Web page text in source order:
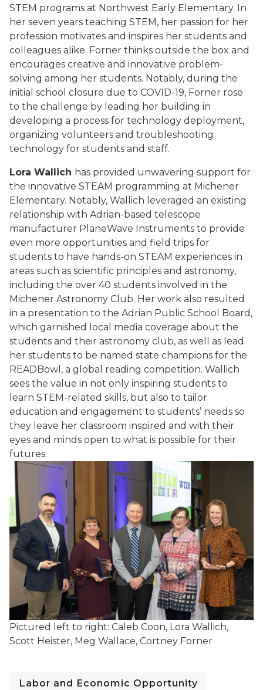
STEM programs at Northwest Early Elementary. In
her seven years teaching STEM, her passion for her
profession motivates and inspires her students and
colleagues alike. Forner thinks outside the box and
encourages creative and innovative problem-
solving among her students. Notably, during the
initial school closure due to COVID-19, Forner rose
to the challenge by leading her building in
developing a process for technology deployment,
organizing volunteers and troubleshooting
technology for students and staff.
Lora Wallich has provided unwavering support for
the innovative STEAM programming at Michener
Elementary. Notably, Wallich leveraged an existing
relationship with Adrian-based telescope
manufacturer PlaneWave Instruments to provide
even more opportunities and field trips for
students to have hands-on STEAM experiences in
areas such as scientific principles and astronomy,
including the over 40 students involved in the
Michener Astronomy Club. Her work also resulted
in a presentation to the Adrian Public School Board,
which garnished local media coverage about the
students and their astronomy club, as well as lead
her students to be named state champions for the
READBowl, a global reading competition. Wallich
sees the value in not only inspiring students to
learn STEM-related skills, but also to tailor
education and engagement to students’ needs so
they leave her classroom inspired and with their
eyes and minds open to what is possible for their
futures.
Pictured left to right: Caleb Coon, Lora Wallich,
Scott Heister, Meg Wallace, Cortney Forner
Labor and Economic Opportunity